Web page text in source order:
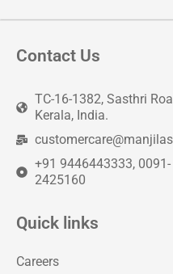
Contact Us
TC-16-1382, Sasthri
Kerala, India.
+91 9446443333,
2425160
Quick links
Careers